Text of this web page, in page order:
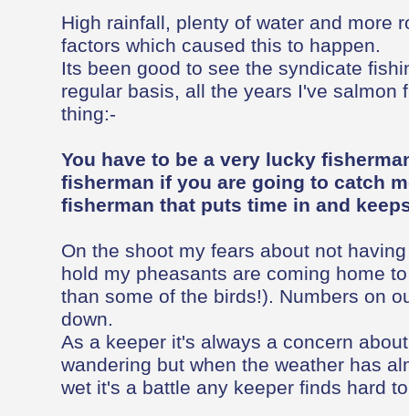
High rainfall, plenty of water and more
factors which caused this to happen.
Its been good to see the syndicate
regular basis, all the years I've salmon
thing:-
You have to be a very lucky
fisherman if you are going to catch
fisherman that puts time in and
On the shoot my fears about not
hold my pheasants are coming home
than some of the birds!). Numbers on
down.
As a keeper it's always a concern
wandering but when the weather has
wet it's a battle any keeper finds hard